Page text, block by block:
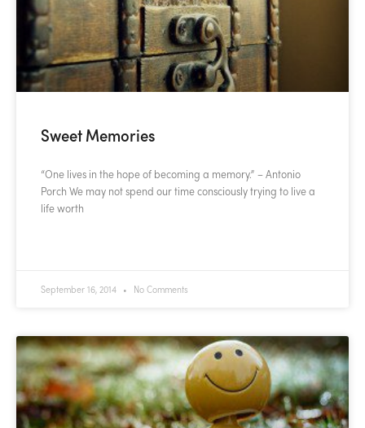
Sweet Memories
“One lives in the hope of becoming a memory.” – Antonio
Porch We may not spend our time consciously trying to live a
life worth
September 16, 2014 No Comments